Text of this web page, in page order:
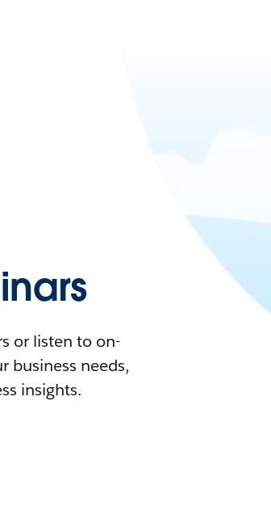
or listen to on-
business needs,
insights.